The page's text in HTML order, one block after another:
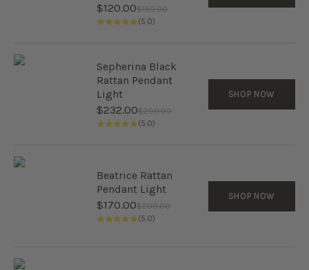
Sale price
$120.00Regular price
$150.00
(5.0)
Sepherina Black
Rattan Pendant
Light
Sale price
$232.00Regular price
$290.00
(5.0)
SHOP NOW
Beatrice Rattan
Pendant Light
Sale price
$170.00Regular price
$200.00
(5.0)
SHOP NOW